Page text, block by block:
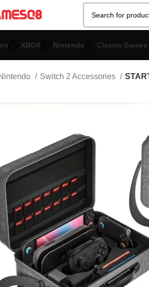
XBOX Nintendo Classic Games
Switch 2 Accessories